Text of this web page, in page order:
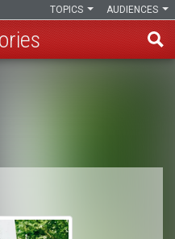
AUDIENCES
TOPICS